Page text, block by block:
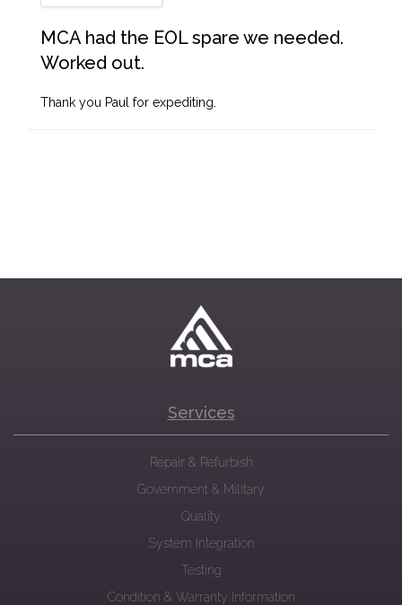
MCA had the EOL spare we needed.
Worked out.
Thank you Paul for expediting.
Services
Repair & Refurbish
Government & Military
Quality
System Integration
Testing
Condition & Warranty Information